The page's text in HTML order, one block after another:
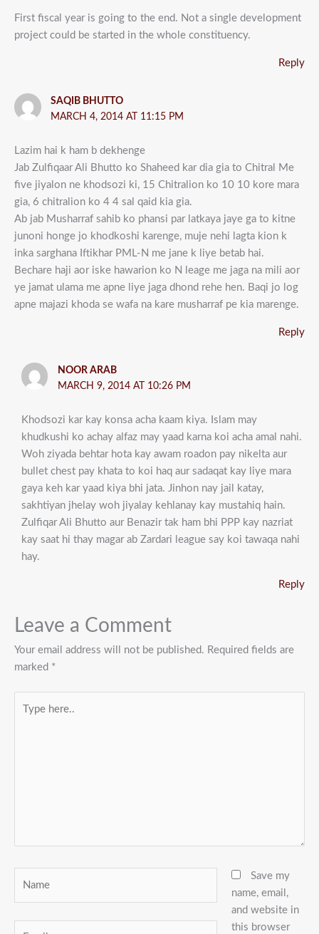
First fiscal year is going to the end. Not a single development
project could be started in the whole constituency.
Reply
SAQIB BHUTTO
MARCH 4, 2014 AT 11:15 PM
Lazim hai k ham b dekhenge
Jab Zulfiqaar Ali Bhutto ko Shaheed kar dia gia to Chitral Me
five jiyalon ne khodsozi ki, 15 Chitralion ko 10 10 kore mara
gia, 6 chitralion ko 4 4 sal qaid kia gia.
Ab jab Musharraf sahib ko phansi par latkaya jaye ga to kitne
junoni honge jo khodkoshi karenge, muje nehi lagta kion k
inka sarghana Iftikhar PML-N me jane k liye betab hai.
Bechare haji aor iske hawarion ko N leage me jaga na mili aor
ye jamat ulama me apne liye jaga dhond rehe hen. Baqi jo log
apne majazi khoda se wafa na kare musharraf pe kia marenge.
Reply
NOOR ARAB
MARCH 9, 2014 AT 10:26 PM
Khodsozi kar kay konsa acha kaam kiya. Islam may
khudkushi ko achay alfaz may yaad karna koi acha amal nahi.
Woh ziyada behtar hota kay awam roadon pay nikelta aur
bullet chest pay khata to koi haq aur sadaqat kay liye mara
gaya keh kar yaad kiya bhi jata. Jinhon nay jail katay,
sakhtiyan jhelay woh jiyalay kehlanay kay mustahiq hain.
Zulfiqar Ali Bhutto aur Benazir tak ham bhi PPP kay nazriat
kay saat hi thay magar ab Zardari league say koi tawaqa nahi
hay.
Reply
Leave a Comment
Your email address will not be published. Required fields are
marked *
here..
Save my
name, email,
and website in
this browser